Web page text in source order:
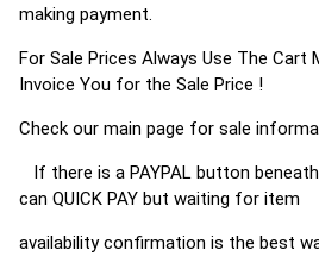
making payment.
For Sale Prices Always Use The Cart
Invoice You for the Sale Price !
Check our main page for sale
If there is a PAYPAL button
can QUICK PAY but waiting for item
availability confirmation is the best